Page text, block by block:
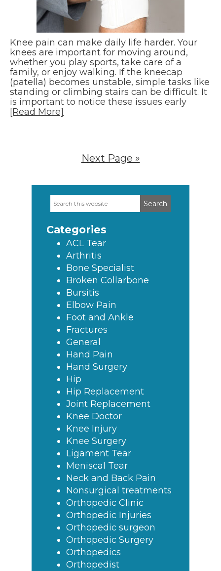
Knee pain can make daily life harder. Your
knees are important for moving around,
whether you play sports, take care of a
family, or enjoy walking. If the kneecap
(patella) becomes unstable, simple tasks like
standing or climbing stairs can be difficult. It
is important to notice these issues early
[Read More]
Next Page »
Primary
Search
this
Categories
ACL Tear
Arthritis
Bone Specialist
Broken Collarbone
Bursitis
Elbow Pain
Foot and Ankle
Fractures
General
Hand Pain
Hand Surgery
Hip
Hip Replacement
Joint Replacement
Knee Doctor
Knee Injury
Knee Surgery
Ligament Tear
Meniscal Tear
Neck and Back Pain
Nonsurgical treatments
Orthopedic Clinic
Orthopedic Injuries
Orthopedic surgeon
Orthopedic Surgery
Orthopedics
Orthopedist